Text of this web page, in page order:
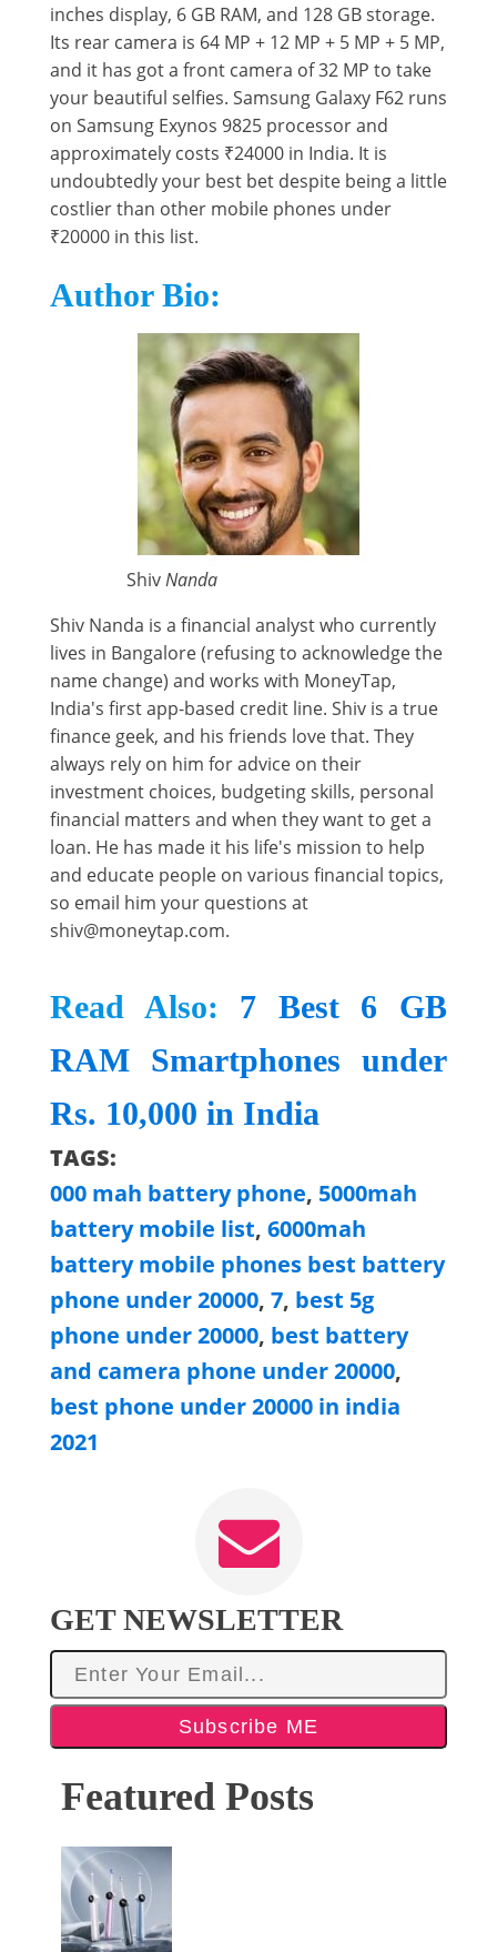
inches display, 6 GB RAM, and 128 GB storage.
Its rear camera is 64 MP + 12 MP + 5 MP + 5 MP,
and it has got a front camera of 32 MP to take
your beautiful selfies. Samsung Galaxy F62 runs
on Samsung Exynos 9825 processor and
approximately costs ₹24000 in India. It is
undoubtedly your best bet despite being a little
costlier than other mobile phones under
₹20000 in this list.
Author Bio:
ShivNanda
Shiv Nanda is a financial analyst who currently
lives in Bangalore (refusing to acknowledge the
name change) and works with MoneyTap,
India's first app-based credit line. Shiv is a true
finance geek, and his friends love that. They
always rely on him for advice on their
investment choices, budgeting skills, personal
financial matters and when they want to get a
loan. He has made it his life's mission to help
and educate people on various financial topics,
so email him your questions at
shiv@moneytap.com.
Read Also: 7 Best 6 GB
RAM Smartphones under
Rs. 10,000 in India
TAGS:
000 mah battery phone, 5000mah
battery mobile list, 6000mah
battery mobile phones best battery
phone under 20000, 7, best 5g
phone under 20000, best battery
and camera phone under 20000,
best phone under 20000 in india
2021
GET NEWSLETTER
Subscribe ME
Featured Posts